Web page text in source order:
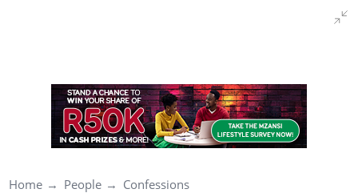
Home People Confessions